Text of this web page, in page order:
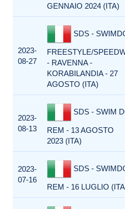
GENNAIO 2024 (ITA)
2023-
08-27
SDS -
FREESTYLE/
- RAVENNA -
KORABILANDIA - 27
AGOSTO (ITA)
2023-
08-13
SDS - SWIM
REM - 13 AGOSTO
2023 (ITA)
2023-
07-16
SDS -
REM - 16 LUGLIO